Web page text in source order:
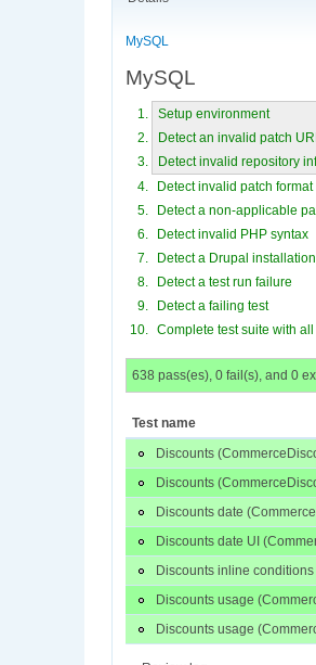
MySQL
MySQL
Setup environment
Detect an invalid patch
Detect invalid repository
Detect invalid patch format
Detect a non-applicable
Detect invalid PHP syntax
Detect a Drupal
Detect a test run failure
Detect a failing test
Complete test suite with
638 pass(es), 0 fail(s), and 0
Test name
Discounts
Discounts
Discounts date
Discounts date UI
Discounts inline
Discounts usage
Discounts usage